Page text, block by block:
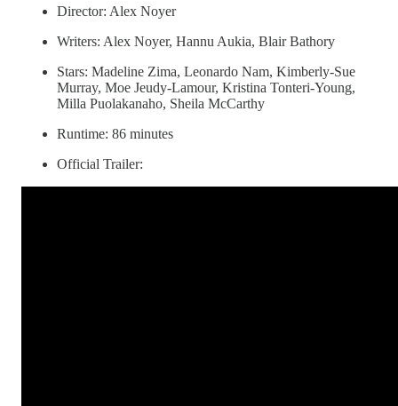
Director: Alex Noyer
Writers: Alex Noyer, Hannu Aukia, Blair Bathory
Stars: Madeline Zima, Leonardo Nam, Kimberly-Sue
Murray, Moe Jeudy-Lamour, Kristina Tonteri-Young,
Milla Puolakanaho, Sheila McCarthy
Runtime: 86 minutes
Official Trailer: